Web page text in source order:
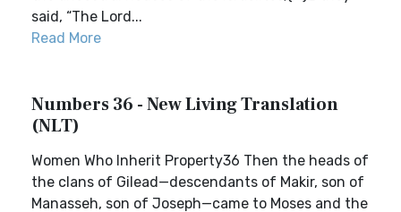
said, “The Lord...
Read More
Numbers 36 - New Living Translation
(NLT)
Women Who Inherit Property36 Then the heads of
the clans of Gilead—descendants of Makir, son of
Manasseh, son of Joseph—came to Moses and the